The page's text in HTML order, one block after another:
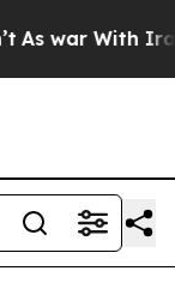
war With Iran